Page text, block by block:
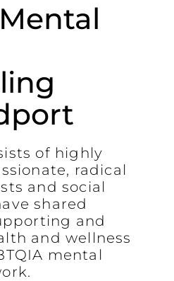
of highly
radical
and social
shared
and
and wellness
mental